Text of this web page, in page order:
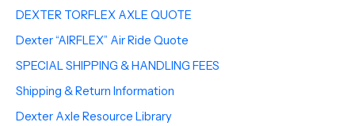
DEXTER TORFLEX AXLE QUOTE
Dexter “AIRFLEX” Air Ride Quote
SPECIAL SHIPPING & HANDLING FEES
Shipping & Return Information
Dexter Axle Resource Library